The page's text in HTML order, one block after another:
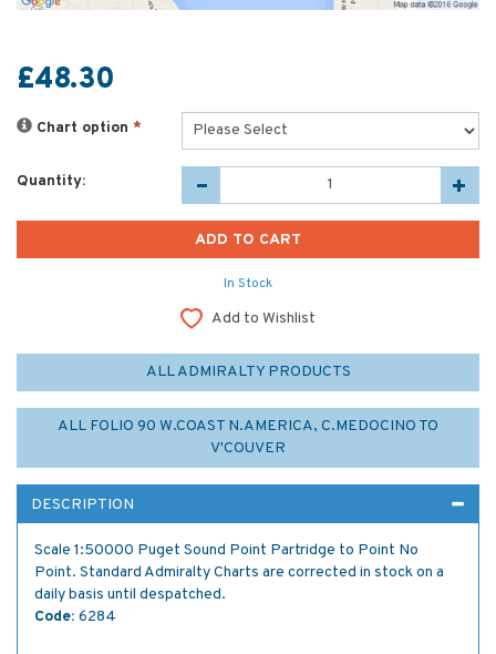
£48.30
Chart option *
Quantity:
In Stock
Add to Wishlist
ALL ADMIRALTY PRODUCTS
ALL FOLIO 90 W.COAST N.AMERICA, C.MEDOCINO TO
V'COUVER
DESCRIPTION
Scale 1:50000 Puget Sound Point Partridge to Point No
Point. Standard Admiralty Charts are corrected in stock on a
daily basis until despatched.
Code: 6284